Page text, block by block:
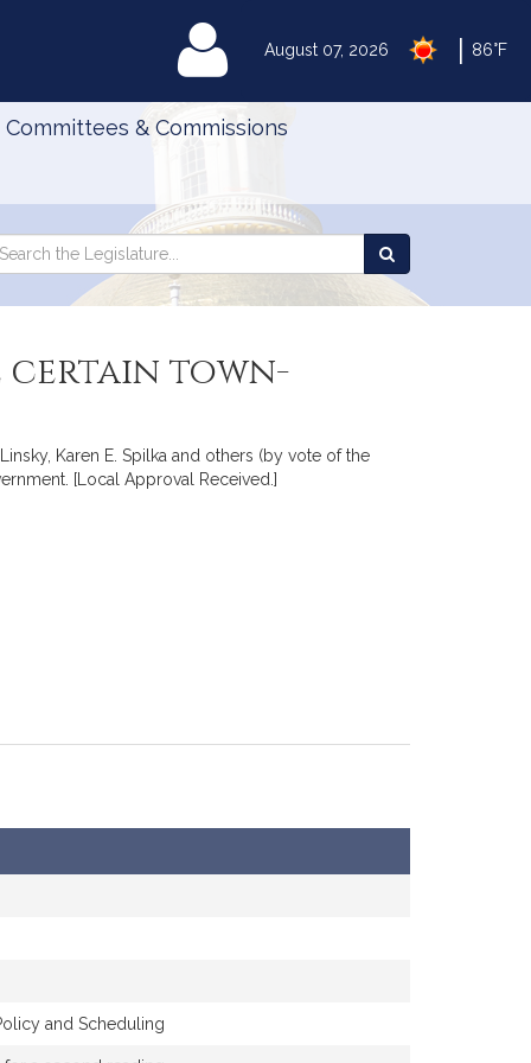
August 07, 2026 86°F
MyLegislature
Committees & Commissions
certain town-
Karen E. Spilka and others (by vote of the
[Local Approval Received.]
and Scheduling